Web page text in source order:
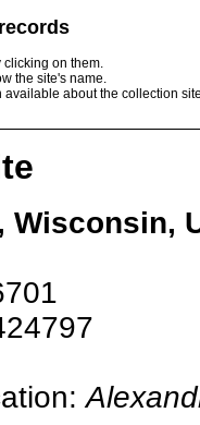
on them.
the site's name.
about the collection
Wisconsin,